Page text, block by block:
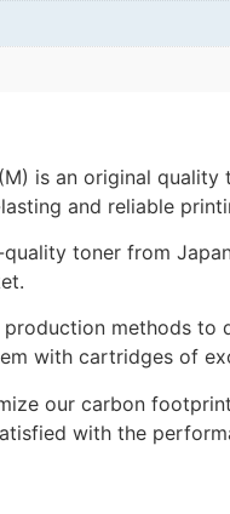
is an original
and reliable
toner from
methods
with cartridges of
our carbon
with the